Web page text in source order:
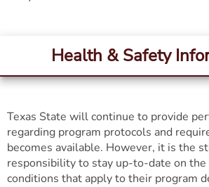
Health & Safety
Texas State will continue to provide
regarding program protocols and
becomes available. However, it is the
responsibility to stay up-to-date on the
conditions that apply to their program